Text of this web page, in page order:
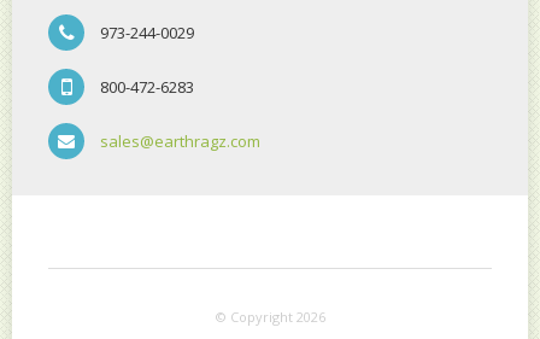
973-244-0029
800-472-6283
sales@earthragz.com
© Copyright 2026